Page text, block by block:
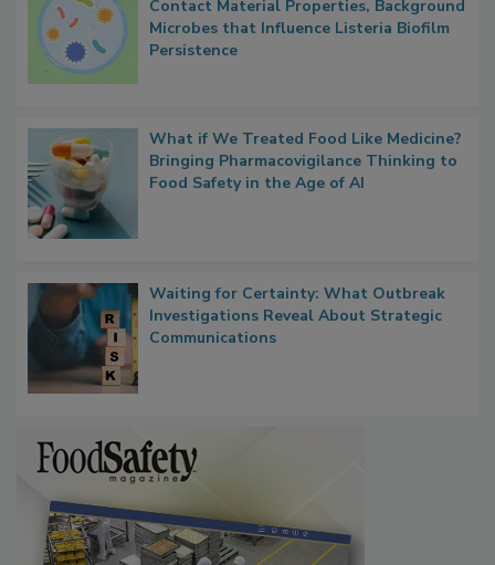
Researchers Identify Plastic Food
Contact Material Properties, Background
Microbes that Influence Listeria Biofilm
What if We Treated Food Like Medicine?
Bringing Pharmacovigilance Thinking to
Waiting for Certainty: What Outbreak
Investigations Reveal About Strategic